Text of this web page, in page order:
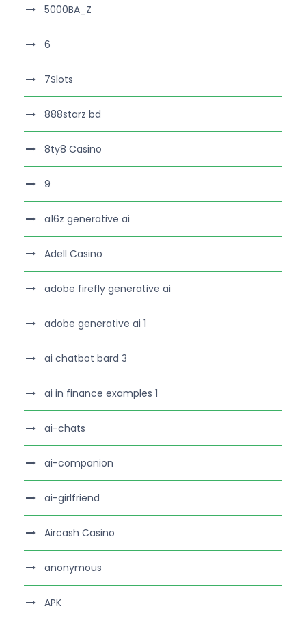
5000BA_Z
6
7Slots
888starz bd
8ty8 Casino
9
a16z generative ai
Adell Casino
adobe firefly generative ai
adobe generative ai 1
ai chatbot bard 3
ai in finance examples 1
ai-chats
ai-companion
ai-girlfriend
Aircash Casino
anonymous
APK